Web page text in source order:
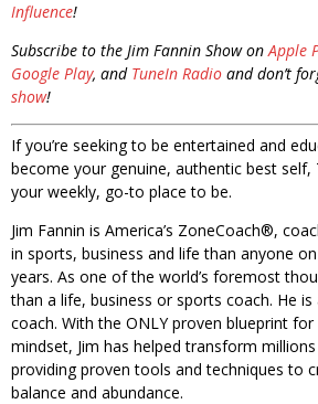
Influence!
Subscribe to the Jim Fannin Show onApple
Google Play, and TuneIn Radio and don’t
show!
If you’re seeking to be entertained and
become your genuine, authentic best self,
your weekly, go-to place to be.
Jim Fannin is America’s ZoneCoach®,
in sports, business and life than anyone
years. As one of the world’s foremost
than a life, business or sports coach. He is
coach. With the ONLY proven blueprint
mindset, Jim has helped transform millions
providing proven tools and techniques to
balance and abundance.